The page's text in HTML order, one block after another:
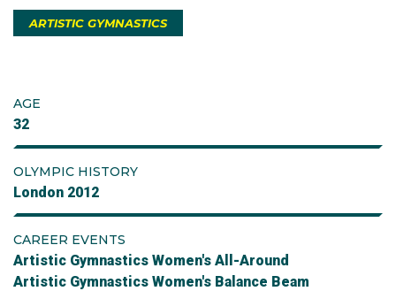
ARTISTIC GYMNASTICS
AGE
32
OLYMPIC HISTORY
London 2012
CAREER EVENTS
Artistic Gymnastics Women's All-Around
Artistic Gymnastics Women's Balance Beam